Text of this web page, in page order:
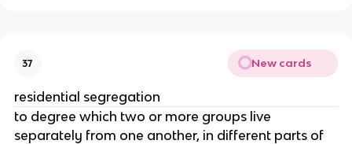
37 New cards
residential segregation
to degree which two or more groups live
separately from one another, in different parts of